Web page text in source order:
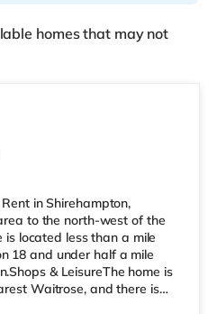
homes that may not
in Shirehampton,
to the north-west of the
is located less than a mile
18 and under half a mile
& LeisureThe home is
Waitrose, and there is